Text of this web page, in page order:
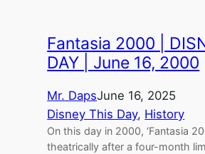
Fantasia 2000 |
DAY | June 16, 2000
Mr. DapsJune 16, 2025
Disney This Day, History
On this day in 2000, ‘Fantasia
theatrically after a four-month